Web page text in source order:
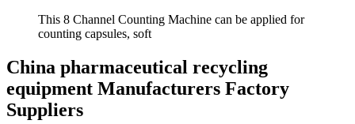
This 8 Channel Counting Machine can be applied for
counting capsules, soft
China pharmaceutical recycling
equipment Manufacturers Factory
Suppliers